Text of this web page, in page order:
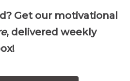
Get our motivational
, delivered weekly